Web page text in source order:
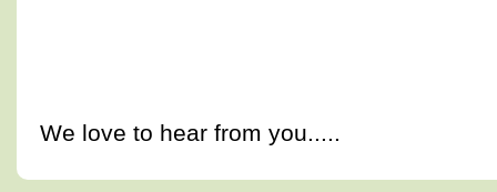
We love to hear from you.....